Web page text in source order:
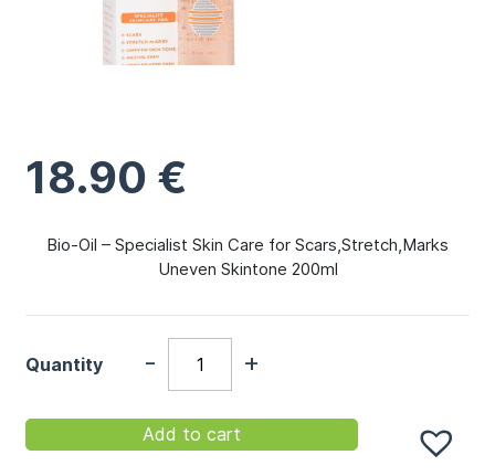
18.90 €
Bio-Oil – Specialist Skin Care for Scars,Stretch,Marks
Uneven Skintone 200ml
Quantity - +
Add to cart